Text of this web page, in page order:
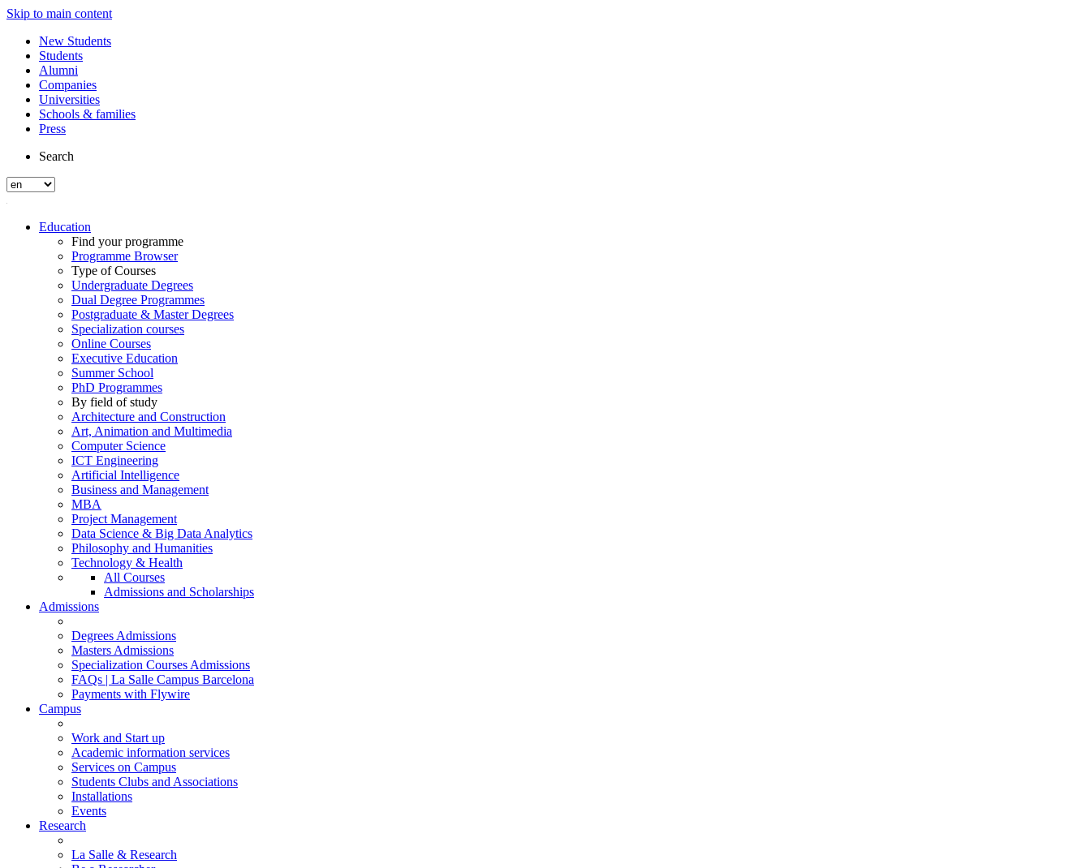
Skip to main content
New Students
Students
Alumni
Companies
Universities
Schools & families
Press
Search
Education
Find your programme
Programme Browser
Type of Courses
Undergraduate Degrees
Dual Degree Programmes
Postgraduate & Master Degrees
Specialization courses
Online Courses
Executive Education
Summer School
PhD Programmes
By field of study
Architecture and Construction
Art, Animation and Multimedia
Computer Science
ICT Engineering
Artificial Intelligence
Business and Management
MBA
Project Management
Data Science & Big Data Analytics
Philosophy and Humanities
Technology & Health
All Courses
Admissions and Scholarships
Admissions
Degrees Admissions
Masters Admissions
Specialization Courses Admissions
FAQs | La Salle Campus Barcelona
Payments with Flywire
Campus
Work and Start up
Academic information services
Services on Campus
Students Clubs and Associations
Installations
Events
Research
La Salle & Research